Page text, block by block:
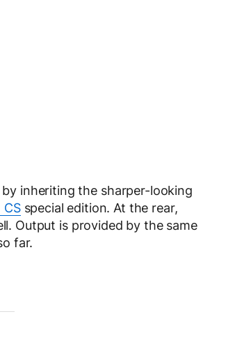
inheriting the sharper-looking
CSspecial edition. At the rear,
Output is provided by the same
far.